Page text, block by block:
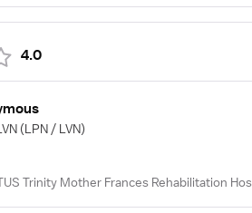
4.0
(LPN / LVN)
Trinity Mother Frances Rehabilitation